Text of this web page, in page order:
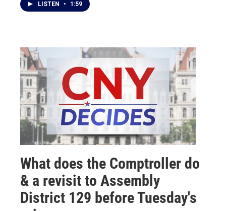
LISTEN • 1:59
What does the Comptroller do
& a revisit to Assembly
District 129 before Tuesday's